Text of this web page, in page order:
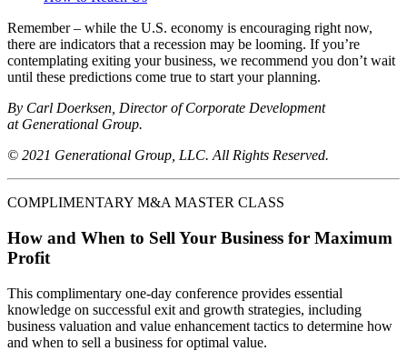
Remember – while the U.S. economy is encouraging right now,
there are indicators that a recession may be looming. If you’re
contemplating exiting your business, we recommend you don’t wait
until these predictions come true to start your planning.
By Carl Doerksen, Director of Corporate Development
at Generational Group.
© 2021 Generational Group, LLC. All Rights Reserved.
COMPLIMENTARY M&A MASTER CLASS
How and When to Sell Your Business for Maximum
Profit
This complimentary one-day conference provides essential
knowledge on successful exit and growth strategies, including
business valuation and value enhancement tactics to determine how
and when to sell a business for optimal value.